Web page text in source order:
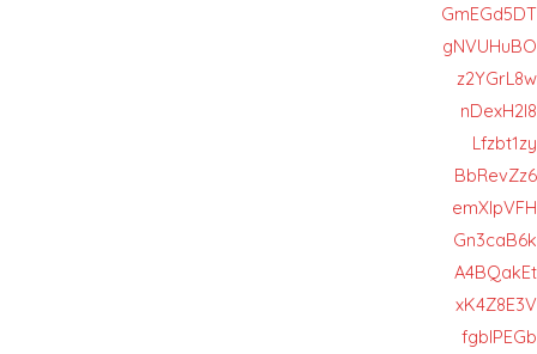
GmEGd5DT
gNVUHuBO
z2YGrL8w
nDexH2l8
Lfzbt1zy
BbRevZz6
emXlpVFH
Gn3caB6k
A4BQakEt
xK4Z8E3V
fgbIPEGb